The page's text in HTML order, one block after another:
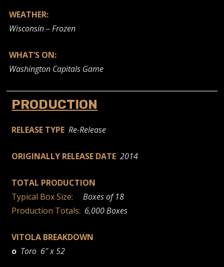
WEATHER:
Wisconsin – Frozen
WHAT’S ON:
Washington Capitals Game
PRODUCTION
RELEASE TYPE Re-Release
ORIGINALLY RELEASE DATE 2014
TOTAL PRODUCTION
Typical Box Size:
Boxes of 18
Production Totals: 6,000 Boxes
VITOLA BREAKDOWN
o Toro 6″ x 52